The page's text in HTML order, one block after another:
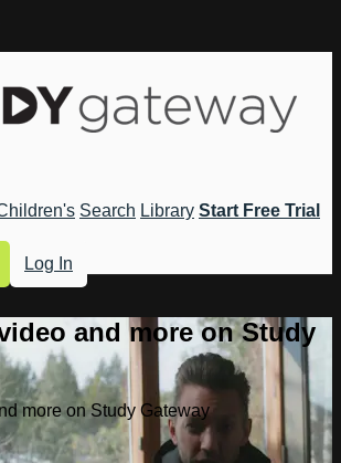
Search Library Start Free Trial
Log In
and more on Study
more on Study Gateway